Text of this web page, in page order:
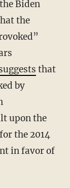
the
that
by
upon the
the 2014
in favor of